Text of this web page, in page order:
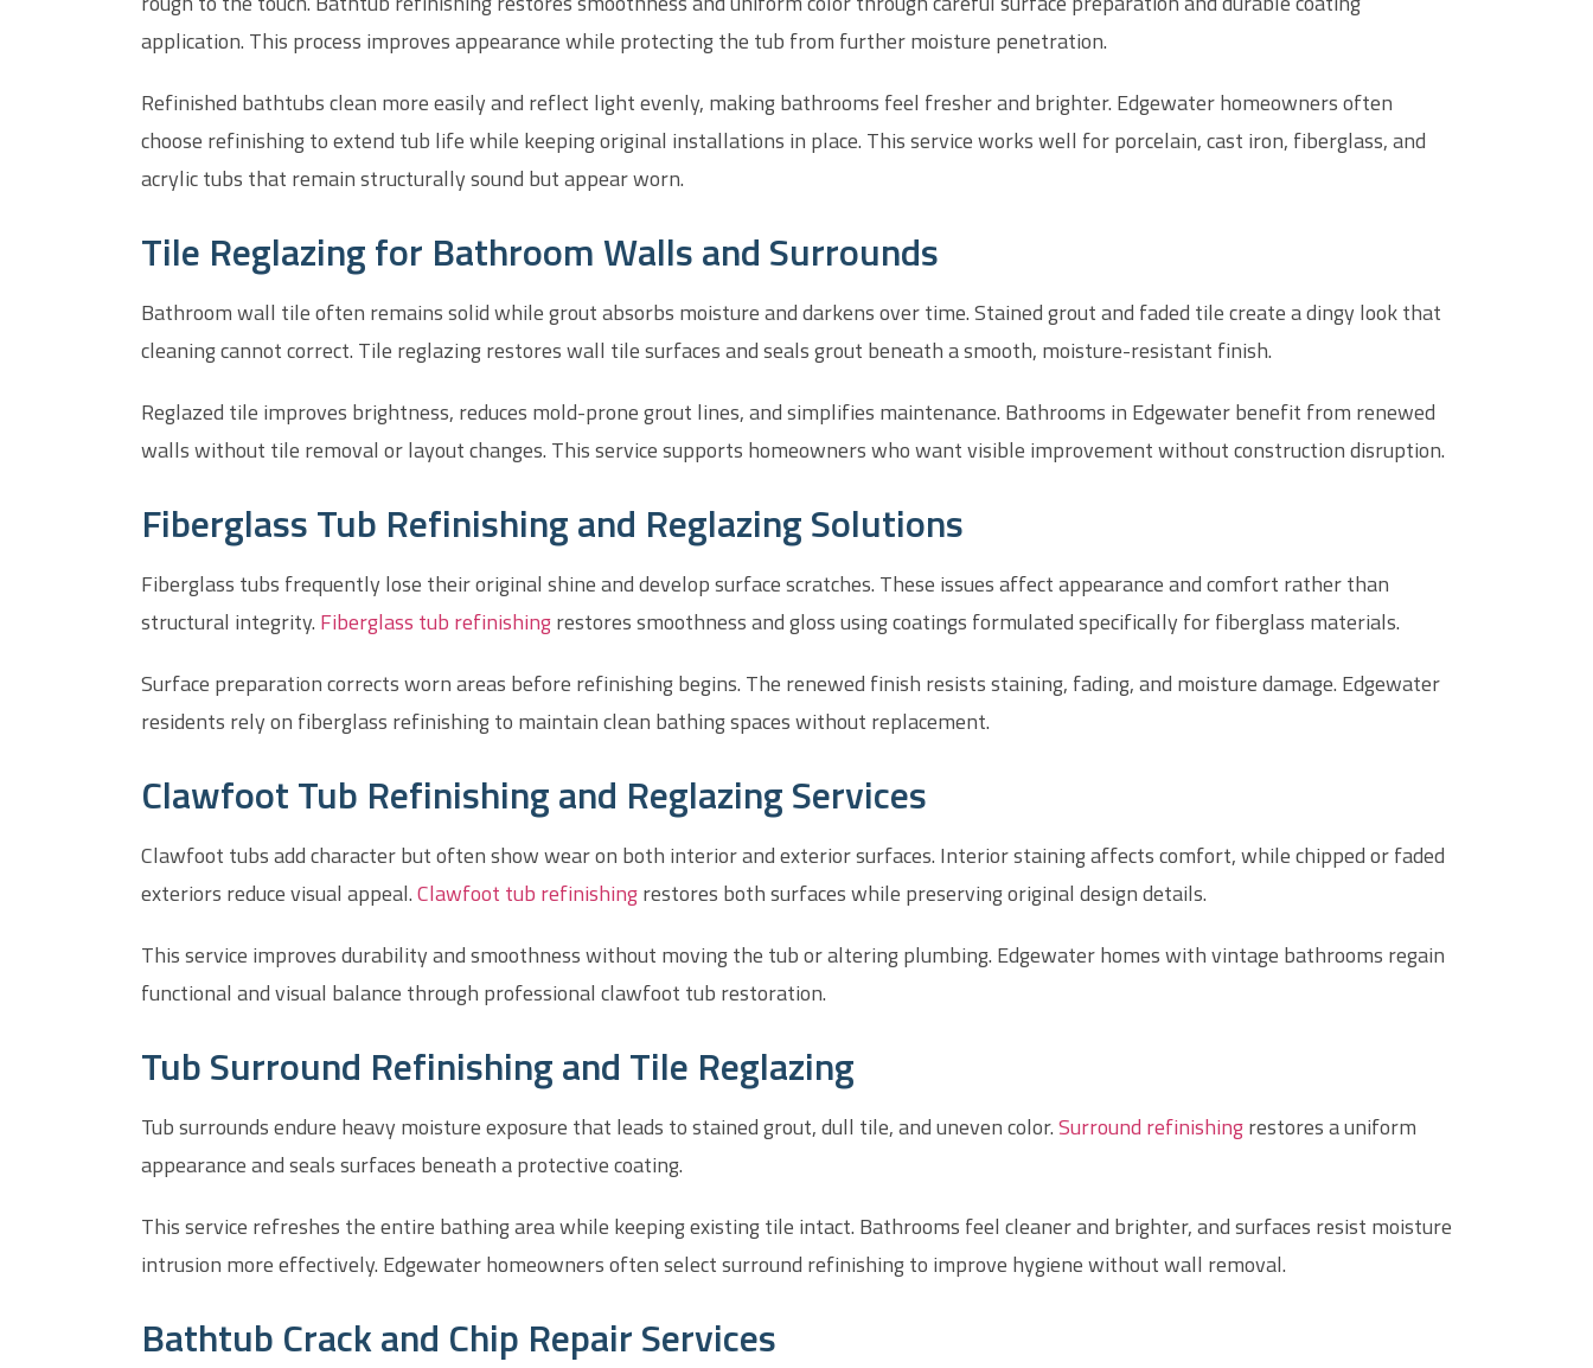
application. This process improves appearance while protecting the tub from further moisture penetration.
Refinished bathtubs clean more easily and reflect light evenly, making bathrooms feel fresher and brighter. Edgewater homeowners often
choose refinishing to extend tub life while keeping original installations in place. This service works well for porcelain, cast iron, fiberglass, and
acrylic tubs that remain structurally sound but appear worn.
Tile Reglazing for Bathroom Walls and Surrounds
Bathroom wall tile often remains solid while grout absorbs moisture and darkens over time. Stained grout and faded tile create a dingy look that
cleaning cannot correct. Tile reglazing restores wall tile surfaces and seals grout beneath a smooth, moisture-resistant finish.
Reglazed tile improves brightness, reduces mold-prone grout lines, and simplifies maintenance. Bathrooms in Edgewater benefit from renewed
walls without tile removal or layout changes. This service supports homeowners who want visible improvement without construction disruption.
Fiberglass Tub Refinishing and Reglazing Solutions
Fiberglass tubs frequently lose their original shine and develop surface scratches. These issues affect appearance and comfort rather than
structural integrity. Fiberglass tub refinishingrestores smoothness and gloss using coatings formulated specifically for fiberglass materials.
Surface preparation corrects worn areas before refinishing begins. The renewed finish resists staining, fading, and moisture damage. Edgewater
residents rely on fiberglass refinishing to maintain clean bathing spaces without replacement.
Clawfoot Tub Refinishing and Reglazing Services
Clawfoot tubs add character but often show wear on both interior and exterior surfaces. Interior staining affects comfort, while chipped or faded
exteriors reduce visual appeal.Clawfoot tub refinishingrestores both surfaces while preserving original design details.
This service improves durability and smoothness without moving the tub or altering plumbing. Edgewater homes with vintage bathrooms regain
functional and visual balance through professional clawfoot tub restoration.
Tub Surround Refinishing and Tile Reglazing
Tub surrounds endure heavy moisture exposure that leads to stained grout, dull tile, and uneven color.Surround refinishingrestores a uniform
appearance and seals surfaces beneath a protective coating.
This service refreshes the entire bathing area while keeping existing tile intact. Bathrooms feel cleaner and brighter, and surfaces resist moisture
intrusion more effectively. Edgewater homeowners often select surround refinishing to improve hygiene without wall removal.
Bathtub Crack and Chip Repair Services